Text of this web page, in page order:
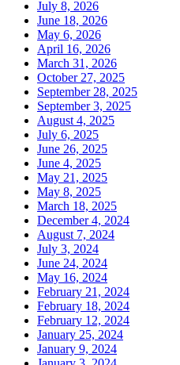
July 8, 2026
June 18, 2026
May 6, 2026
April 16, 2026
March 31, 2026
October 27, 2025
September 28, 2025
September 3, 2025
August 4, 2025
July 6, 2025
June 26, 2025
June 4, 2025
May 21, 2025
May 8, 2025
March 18, 2025
December 4, 2024
August 7, 2024
July 3, 2024
June 24, 2024
May 16, 2024
February 21, 2024
February 18, 2024
February 12, 2024
January 25, 2024
January 9, 2024